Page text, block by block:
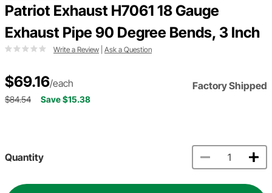
Patriot Exhaust H7061 18 Gauge
Exhaust Pipe 90 Degree Bends, 3 Inch
Write a Review Ask a Question
$69.16/each Factory Shipped
$84.54 Save $15.38
Quantity